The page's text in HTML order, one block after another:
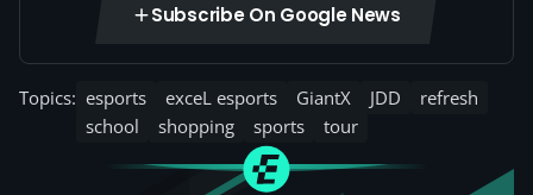
Subscribe On Google News
Topics: esports exceL esports GiantX JDD
refresh
school
shopping sports tour